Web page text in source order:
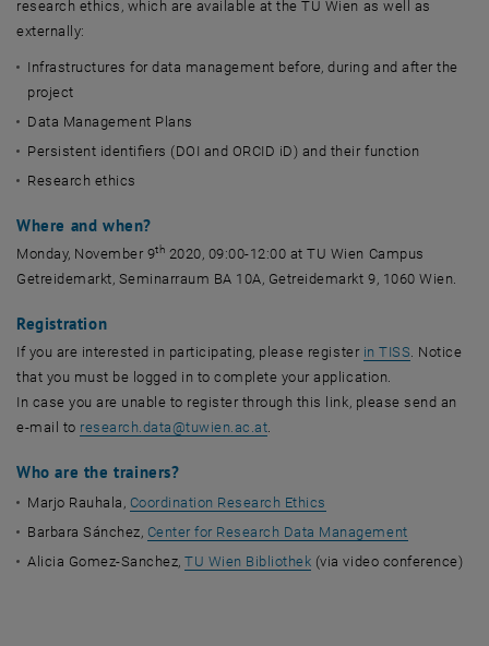
research ethics, which are available at the TU Wien as well as
externally:
Infrastructures for data management before, during and after the
project
Data Management Plans
Persistent identifiers (DOI and ORCID iD) and their function
Research ethics
Where and when?
Monday, November 9th 2020, 09:00-12:00 at TU Wien Campus
Getreidemarkt, Seminarraum BA 10A, Getreidemarkt 9, 1060 Wien.
Registration
If you are interested in participating, please register in TISS , opens an
. Notice
that you must be logged in to complete your application.
In case you are unable to register through this link, please send an
e-mail to research.data @tuwien.ac.at
Who are the trainers?
Marjo Rauhala, Coordination Research Ethics
Barbara Sánchez, Center for Research Data Management
Alicia Gomez-Sanchez,TU Wien Bibliothek (via video conference)